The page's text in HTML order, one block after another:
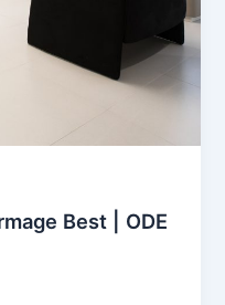
Best | ODE